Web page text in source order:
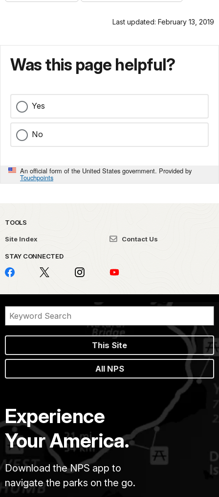
Last updated: February 13, 2019
Was this page helpful?
Yes
No
An official form of the United States government. Provided by
Touchpoints
TOOLS
Site Index Contact Us
STAY CONNECTED
This Site
All NPS
Experience
Your America.
Download the NPS app to
navigate the parks on the go.